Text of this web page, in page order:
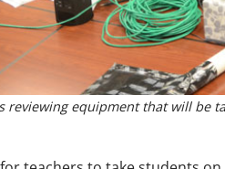
reviewing equipment that will be